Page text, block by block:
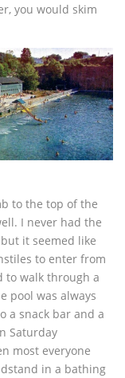
you would skim
to the top of the
I never had the
it seemed like
to enter from
to walk through a
pool was always
a snack bar and a
Saturday
most everyone
in a bathing